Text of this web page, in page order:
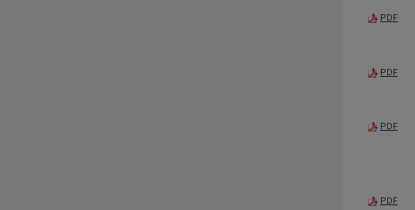
PDF
PDF
PDF
PDF